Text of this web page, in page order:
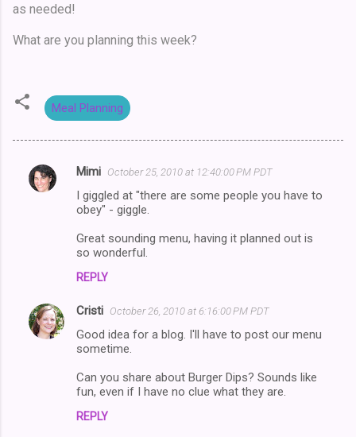
as needed!
What are you planning this week?
Meal Planning
C
t
s
Mimi October 25, 2010 at 12:40:00 PM PDT
I giggled at "there are some people you have to
obey" - giggle.
Great sounding menu, having it planned out is
so wonderful.
REPLY
Cristi October 26, 2010 at 6:16:00 PM PDT
Good idea for a blog. I'll have to post our menu
sometime.
Can you share about Burger Dips? Sounds like
fun, even if I have no clue what they are.
REPLY